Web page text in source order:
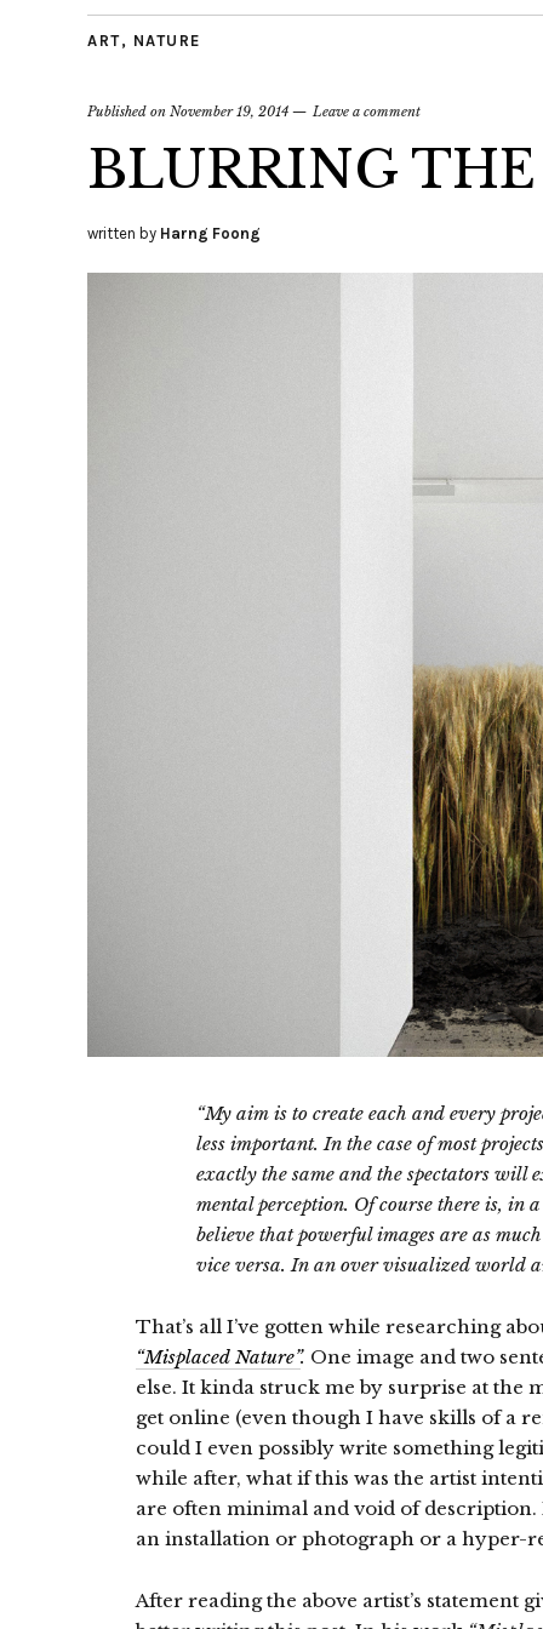
ART, NATURE
Published on November 19, 2014 Leave a comment
BLURRING
written by Harng Foong
“My aim is to create each and every
less important. In the case of most
exactly the same and the spectators will
mental perception. Of course there is, in
believe that powerful images are as
vice versa. In an over visualized world
That’s all I’ve gotten while researching
“Misplaced Nature”. One image and two
else. It kinda struck me by surprise at
get online (even though I have skills of a
could I even possibly write something
while after, what if this was the artist
are often minimal and void of description.
an installation or photograph or a hyper-
After reading the above artist’s statement